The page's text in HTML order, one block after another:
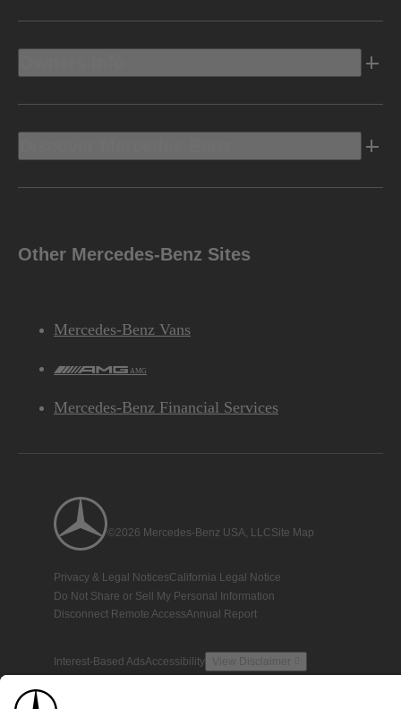
Other Mercedes-Benz Sites
Mercedes-Benz Vans
AMG
Mercedes-Benz Financial Services
©2026 Mercedes-Benz USA, LLCSite Map
Privacy & Legal NoticesCalifornia Legal Notice
Do Not Share or Sell My Personal Information
Disconnect Remote AccessAnnual Report
Interest-Based AdsAccessibility View Disclaimer